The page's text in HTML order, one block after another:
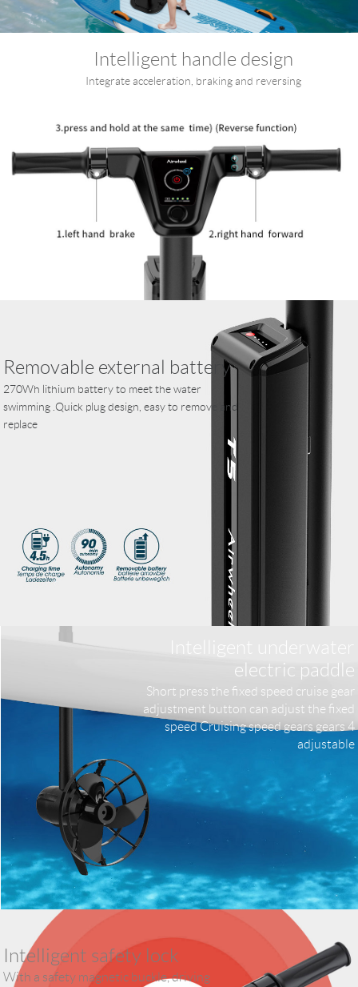
Intelligent handle design
Integrate acceleration, braking and reversing
Removable external battery
270Wh lithium battery to meet the water
swimming .Quick plug design, easy to remove and
replace
electric paddle
Short press the fixed speed cruise gear
adjustment button can adjust the fixed
speed Cruising speed gears gears 4
adjustable
Intelligent safety lock
With a safety magnetic buckle, driving